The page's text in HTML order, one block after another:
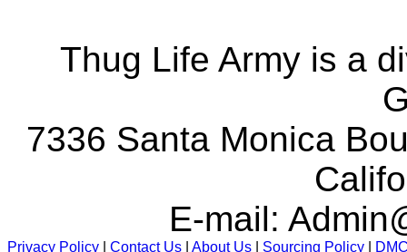
Thug Life Army is a
7336 Santa Monica
E-mail:
Privacy Policy Contact Us About Us Sourcing Policy